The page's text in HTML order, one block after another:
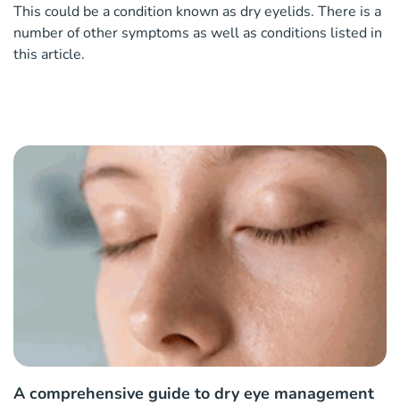
This could be a condition known as dry eyelids. There is a
number of other symptoms as well as conditions listed in
this article.
A comprehensive guide to dry eye management